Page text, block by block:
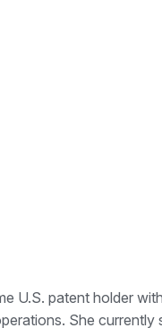
U.S. patent holder
She currently